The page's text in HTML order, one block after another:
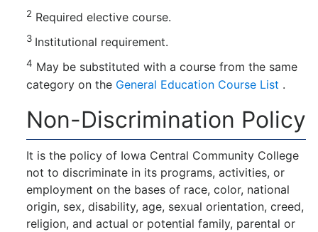
2 Required elective course.
3 Institutional requirement.
4 May be substituted with a course from the same
category on the General Education Course List .
Non-Discrimination Policy
It is the policy of Iowa Central Community College
not to discriminate in its programs, activities, or
employment on the bases of race, color, national
origin, sex, disability, age, sexual orientation, creed,
religion, and actual or potential family, parental or